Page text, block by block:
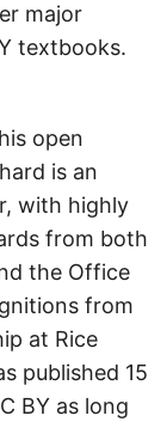
major
textbooks.
open
is an
with highly
from both
the Office
from
at Rice
published 15
BY as long